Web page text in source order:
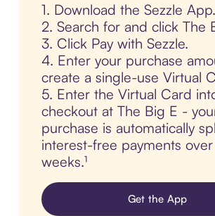
1. Download the Sezzle App.
2. Search for and click The
3. Click Pay with Sezzle.
4. Enter your purchase
create a single-use Virtual
5. Enter the Virtual Card
checkout at The Big E -
purchase is automatically
interest-free payments
weeks.¹
Get the App